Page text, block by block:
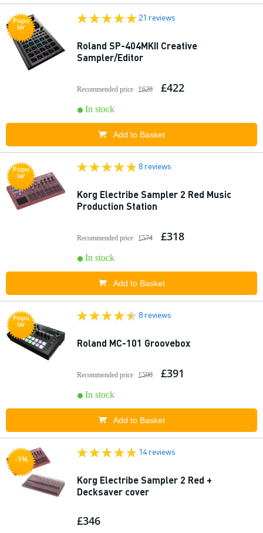
Popu
lar
21 reviews
Roland SP-404MKII Creative
Sampler/Editor
Recommended price £620 £422
In stock
Add to Basket
Popu
lar
8 reviews
Korg Electribe Sampler 2 Red Music
Production Station
Recommended price £574 £318
In stock
Add to Basket
Popu
lar
8 reviews
Roland MC-101 Groovebox
Recommended price £590 £391
In stock
Add to Basket
-1%
14 reviews
Korg Electribe Sampler 2 Red +
Decksaver cover
£346